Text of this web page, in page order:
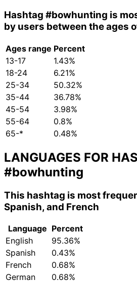
Hashtag #bowhunting is
by users between the ages
Ages range Percent
13-17
1.43%
18-24
6.21%
25-34
50.32%
35-44
36.78%
45-54
3.98%
55-64
0.8%
65-*
0.48%
LANGUAGES FOR
#bowhunting
This hashtag is most
Spanish, and French
Language Percent
English
95.36%
Spanish
0.43%
French
0.68%
German
0.68%